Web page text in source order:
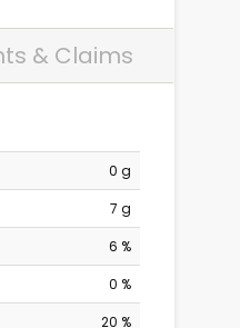
& Claims
0 g
7 g
6 %
0 %
20 %